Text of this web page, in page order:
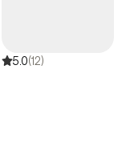
5.0(12)